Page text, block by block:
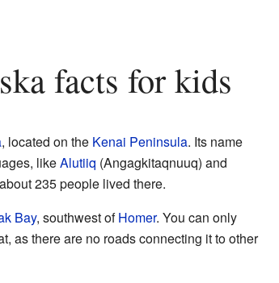
facts for kids
, located on the Kenai Peninsula. Its name
likeAlutiiq (Angagkitaqnuuq) and
235 people lived there.
Bay, southwest ofHomer. You can only
as there are no roads connecting it to other